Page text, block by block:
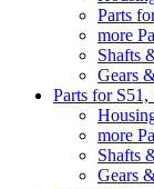
Parts
more
Shafts
Gears
Parts for
more
Shafts
Gears